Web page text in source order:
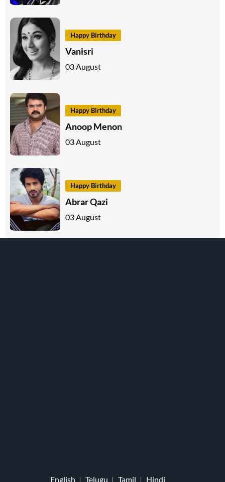
Happy Birthday
Vanisri
03 August
Happy Birthday
Anoop Menon
03 August
Happy Birthday
Abrar Qazi
03 August
English Telugu Tamil Hindi